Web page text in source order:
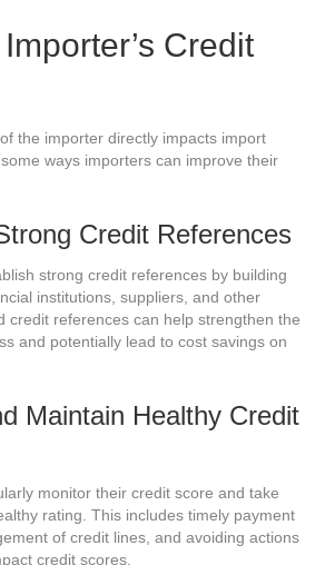
Credit
the importer directly impacts import
ways importers can improve their
Credit References
strong credit references by building
institutions, suppliers, and other
credit references can help strengthen the
and potentially lead to cost savings on
Maintain Healthy Credit
monitor their credit score and take
rating. This includes timely payment
of credit lines, and avoiding actions
credit scores.